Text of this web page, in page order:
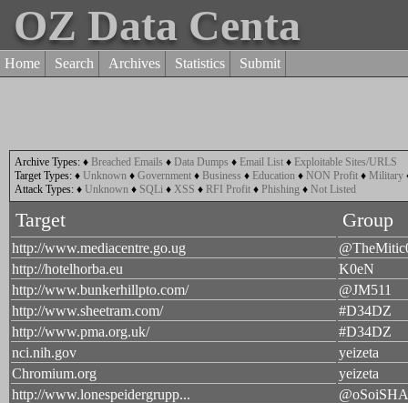
OZ Data Centa
Home Search Archives Statistics Submit
Archive Types: ♦ Breached Emails ♦ Data Dumps ♦ Email List ♦ Exploitable Sites/URLS
Target Types: ♦ Unknown ♦ Government ♦ Business ♦ Education ♦ NON Profit ♦ Military
Attack Types: ♦ Unknown ♦ SQLi ♦ XSS ♦ RFI Profit ♦ Phishing ♦ Not Listed
Target Group
http://www.mediacentre.go.ug
http://hotelhorba.eu
K0eN
http://www.bunkerhillpto.com/
@JM511
http://www.sheetram.com/
#D34DZ
http://www.pma.org.uk/
#D34DZ
nci.nih.gov
yeizeta
Chromium.org
yeizeta
http://www.lonespeidergrupp...